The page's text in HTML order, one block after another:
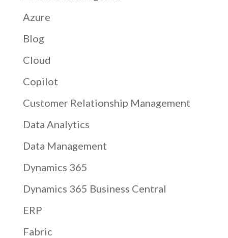
Azure
Blog
Cloud
Copilot
Customer Relationship Management
Data Analytics
Data Management
Dynamics 365
Dynamics 365 Business Central
ERP
Fabric